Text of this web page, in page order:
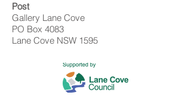
Post
Gallery Lane Cove
PO Box 4083
Lane Cove NSW 1595